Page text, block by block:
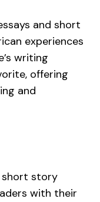
and short
experiences
writing
offering
and
short story
with their